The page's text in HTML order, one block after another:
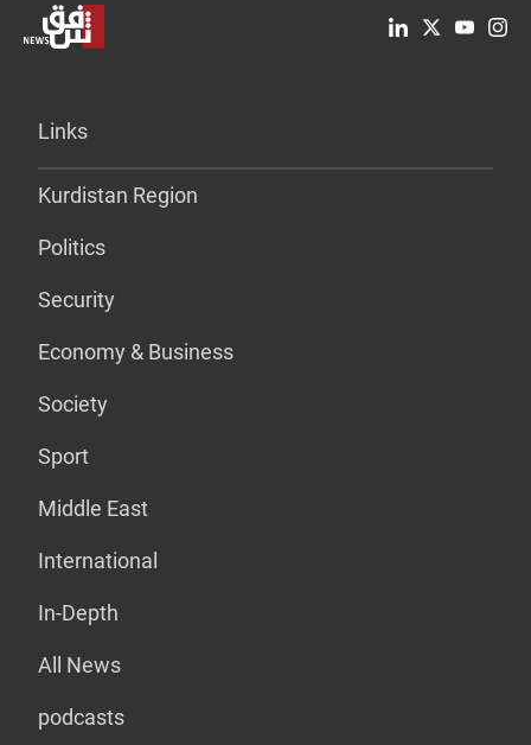
Links
Kurdistan Region
Politics
Security
Economy & Business
Society
Sport
Middle East
International
In-Depth
All News
podcasts